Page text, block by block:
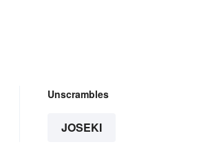
Unscrambles
JOSEKI